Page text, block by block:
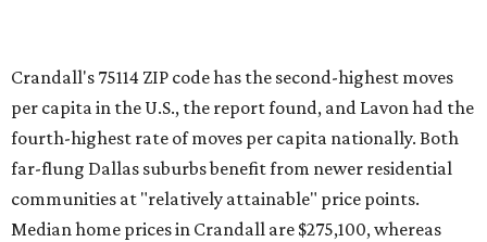
Crandall's 75114 ZIP code has the second-highest moves
per capita in the U.S., the report found, and Lavon had the
fourth-highest rate of moves per capita nationally. Both
far-flung Dallas suburbs benefit from newer residential
communities at "relatively attainable" price points.
Median home prices in Crandall are $275,100, whereas